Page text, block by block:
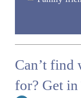
Can’t find
for? Get in